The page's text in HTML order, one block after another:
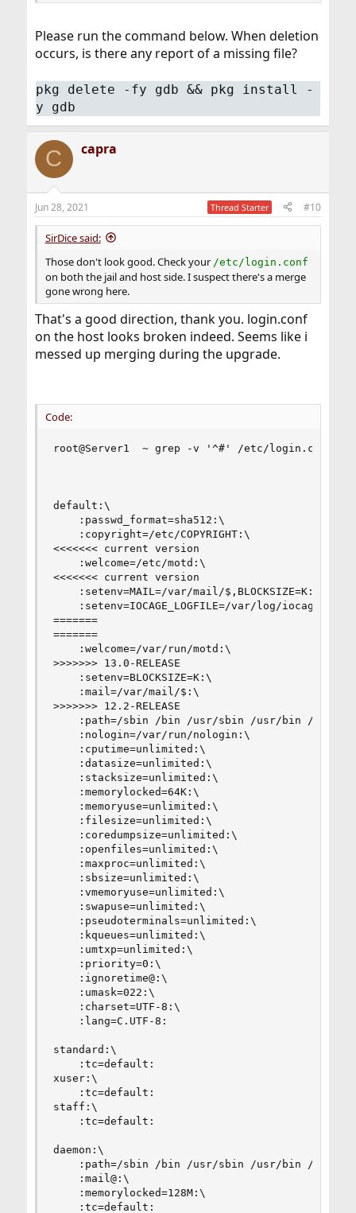
Please run the command below. When deletion
occurs, is there any report of a missing file?
pkg delete -fy gdb && pkg install -
y gdb
C capra
Jun 28, 2021 Thread Starter #10
SirDice said:
Those don't look good. Check your /etc/login.conf
on both the jail and host side. I suspect there's a merge
gone wrong here.
That's a good direction, thank you. login.conf
on the host looks broken indeed. Seems like i
messed up merging during the upgrade.
Code:
root@Server1  ~ grep -v '^#' /etc/
default:\
    :passwd_format=sha512:\
    :copyright=/etc/COPYRIGHT:\
<<<<<<< current version
    :welcome=/etc/motd:\
<<<<<<< current version
    :setenv=MAIL=/var/mail/$,BLOCKSIZE=K:\
:setenv=IOCAGE_LOGFILE=/var/log/
=======
=======
    :welcome=/var/run/motd:\
>>>>>>> 13.0-RELEASE
    :setenv=BLOCKSIZE=K:\
    :mail=/var/mail/$:\
>>>>>>> 12.2-RELEASE
:path=/sbin /bin /usr/sbin /usr/bin /usr/
    :nologin=/var/run/nologin:\
    :cputime=unlimited:\
    :datasize=unlimited:\
    :stacksize=unlimited:\
    :memorylocked=64K:\
    :memoryuse=unlimited:\
    :filesize=unlimited:\
    :coredumpsize=unlimited:\
    :openfiles=unlimited:\
    :maxproc=unlimited:\
    :sbsize=unlimited:\
    :vmemoryuse=unlimited:\
    :swapuse=unlimited:\
    :pseudoterminals=unlimited:\
    :kqueues=unlimited:\
    :umtxp=unlimited:\
    :priority=0:\
    :ignoretime@:\
    :umask=022:\
    :charset=UTF-8:\
    :lang=C.UTF-8:
standard:\
    :tc=default:
xuser:\
    :tc=default:
staff:\
    :tc=default:
daemon:\
:path=/sbin /bin /usr/sbin /usr/bin /usr/
    :mail@:\
    :memorylocked=128M:\
    :tc=default: